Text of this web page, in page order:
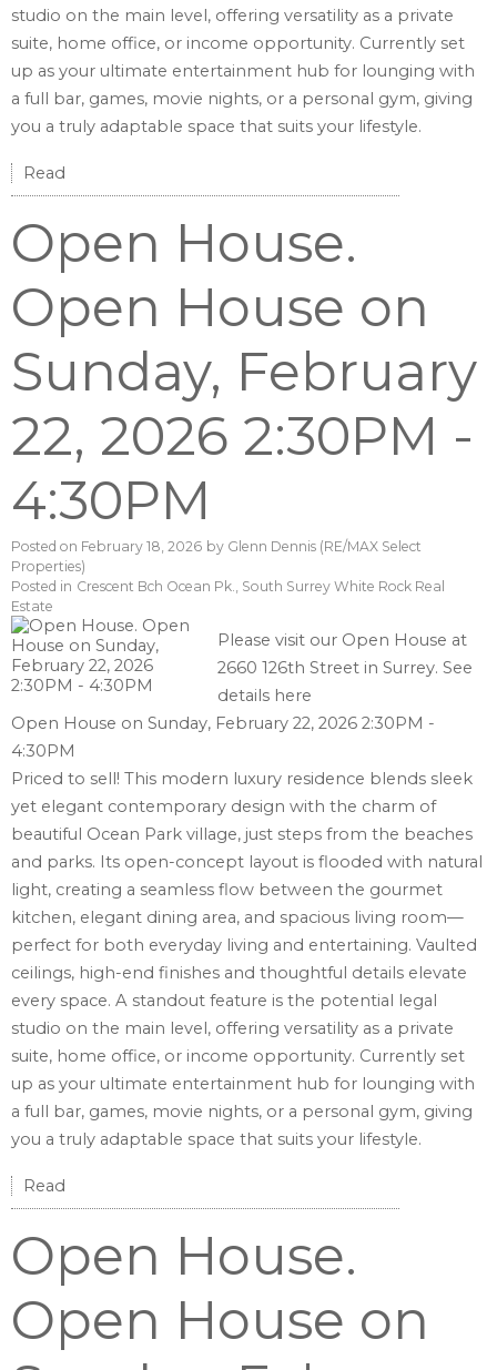
studio on the main level, offering versatility as a private
suite, home office, or income opportunity. Currently set
up as your ultimate entertainment hub for lounging with
a full bar, games, movie nights, or a personal gym, giving
you a truly adaptable space that suits your lifestyle.
Read
Open House.
Open House on
Sunday, February
22, 2026 2:30PM -
4:30PM
Posted on February 18, 2026 by Glenn Dennis (RE/MAX Select
Properties)
Posted in Crescent Bch Ocean Pk., South Surrey White Rock Real
Estate
Please visit our Open House at
2660 126th Street in Surrey.See
details here
Open House on Sunday, February 22, 2026 2:30PM -
4:30PM
Priced to sell! This modern luxury residence blends sleek
yet elegant contemporary design with the charm of
beautiful Ocean Park village, just steps from the beaches
and parks. Its open-concept layout is flooded with natural
light, creating a seamless flow between the gourmet
kitchen, elegant dining area, and spacious living room—
perfect for both everyday living and entertaining. Vaulted
ceilings, high-end finishes and thoughtful details elevate
every space. A standout feature is the potential legal
studio on the main level, offering versatility as a private
suite, home office, or income opportunity. Currently set
up as your ultimate entertainment hub for lounging with
a full bar, games, movie nights, or a personal gym, giving
you a truly adaptable space that suits your lifestyle.
Read
Open House.
Open House on